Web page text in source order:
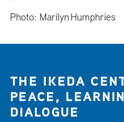
Photo: Marilyn Humphries
THE IKEDA
PEACE,
DIALOGUE